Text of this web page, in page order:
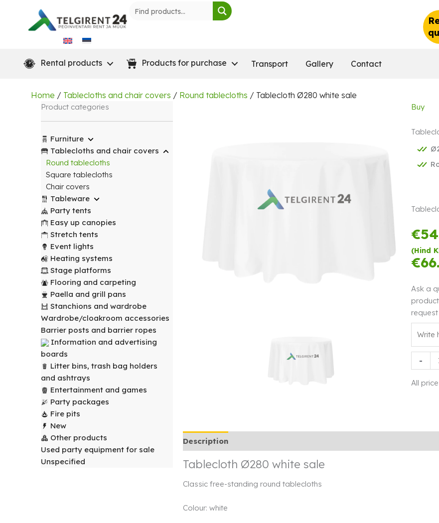
Rental products Products for purchase Transport Gallery Contact
Home / Tablecloths and chair covers / Round tablecloths / Tablecloth Ø280 white sale
Product categories
Furniture
Tablecloths and chair covers
Round tablecloths
Square tablecloths
Chair covers
Tableware
Party tents
Easy up canopies
Stretch tents
Event lights
Heating systems
Stage platforms
Flooring and carpeting
Paella and grill pans
Stanchions and wardrobe
Wardrobe/cloakroom accessories
Barrier posts and barrier ropes
Information and advertising
boards
Litter bins, trash bag holders
and ashtrays
Entertainment and games
Party packages
Fire pits
New
Other products
Used party equipment for sale
Unspecified
Buy
€
(Hind
€
Ask a
request
-
Ø280
white
All
Description
Tablecloth Ø280 white sale
Classic free-standing round tablecloths
Colour: white